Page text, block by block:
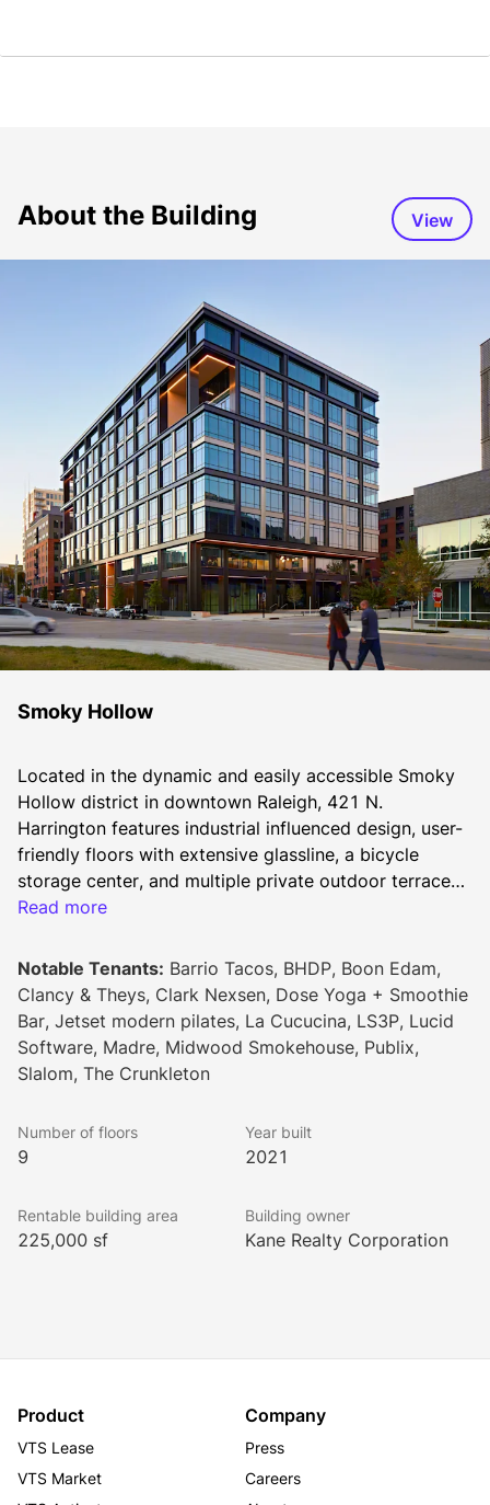
About the Building View
Smoky Hollow
Located in the dynamic and easily accessible Smoky
Hollow district in downtown Raleigh, 421 N.
Harrington features industrial influenced design, user-
friendly floors with extensive glassline, a bicycle
storage center, and multiple private outdoor terraces.
Lifestyle-oriented office amenity level provides
room, flexible meeting accommodations, and a
comfortable outdoor terrace. An inviting and modern
lobby spills out onto a large pedestrian promenade
encompassed by street-level retail with engaging
outdoor dining and gathering places. The
store.
Read more
Notable Tenants: Barrio Tacos, BHDP, Boon Edam,
Clancy & Theys, Clark Nexsen, Dose Yoga + Smoothie
Bar, Jetset modern pilates, La Cucucina, LS3P, Lucid
Software, Madre, Midwood Smokehouse, Publix,
Slalom, The Crunkleton
Number of floors
9
Year built
2021
Rentable building area
225,000 sf
Building owner
Kane Realty Corporation
Product
VTS Lease
VTS Market
Company
Press
Careers